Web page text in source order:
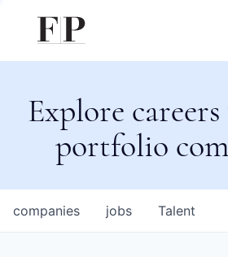
Explore
portfolio
jobs
companies Talent